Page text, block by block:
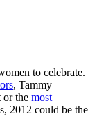
to celebrate.
, Tammy
or the most
2012 could be the